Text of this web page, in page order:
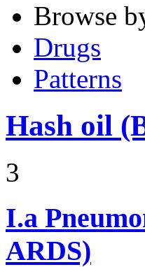
Browse
Drugs
Patterns
Hash oil
3
I.a
ARDS)